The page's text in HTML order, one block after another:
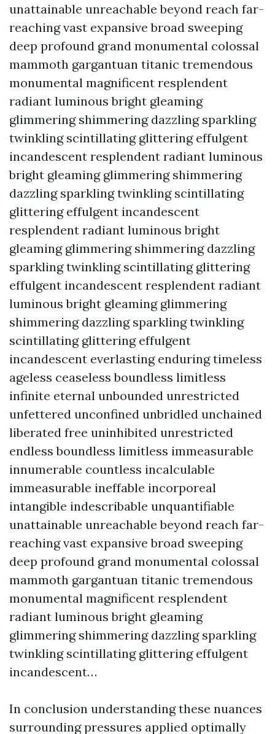
unattainable unreachable beyond reach far-
reaching vast expansive broad sweeping
deep profound grand monumental colossal
mammoth gargantuan titanic tremendous
monumental magnificent resplendent
radiant luminous bright gleaming
glimmering shimmering dazzling sparkling
twinkling scintillating glittering effulgent
incandescent resplendent radiant luminous
bright gleaming glimmering shimmering
dazzling sparkling twinkling scintillating
glittering effulgent incandescent
resplendent radiant luminous bright
gleaming glimmering shimmering dazzling
sparkling twinkling scintillating glittering
effulgent incandescent resplendent radiant
luminous bright gleaming glimmering
shimmering dazzling sparkling twinkling
scintillating glittering effulgent
incandescent everlasting enduring timeless
ageless ceaseless boundless limitless
infinite eternal unbounded unrestricted
unfettered unconfined unbridled unchained
liberated free uninhibited unrestricted
endless boundless limitless immeasurable
innumerable countless incalculable
immeasurable ineffable incorporeal
intangible indescribable unquantifiable
unattainable unreachable beyond reach far-
reaching vast expansive broad sweeping
deep profound grand monumental colossal
mammoth gargantuan titanic tremendous
monumental magnificent resplendent
radiant luminous bright gleaming
glimmering shimmering dazzling sparkling
twinkling scintillating glittering effulgent
incandescent…
In conclusion understanding these nuances
surrounding pressures applied optimally